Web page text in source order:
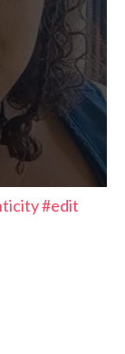
#edit